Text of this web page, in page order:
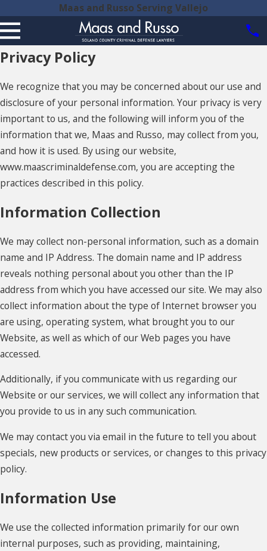
Maas and Russo Serving Vallejo
Privacy Policy
We recognize that you may be concerned about our use and
disclosure of your personal information. Your privacy is very
important to us, and the following will inform you of the
information that we, Maas and Russo, may collect from you,
and how it is used. By using our website,
www.maascriminaldefense.com, you are accepting the
practices described in this policy.
Information Collection
We may collect non-personal information, such as a domain
name and IP Address. The domain name and IP address
reveals nothing personal about you other than the IP
address from which you have accessed our site. We may also
collect information about the type of Internet browser you
are using, operating system, what brought you to our
Website, as well as which of our Web pages you have
accessed.
Additionally, if you communicate with us regarding our
Website or our services, we will collect any information that
you provide to us in any such communication.
We may contact you via email in the future to tell you about
specials, new products or services, or changes to this privacy
policy.
Information Use
We use the collected information primarily for our own
internal purposes, such as providing, maintaining,